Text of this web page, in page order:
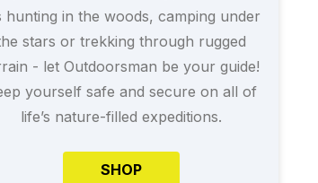
hunting in the woods, camping under
stars or trekking through rugged
- let Outdoorsman be your guide!
yourself safe and secure on all of
life’s nature-filled expeditions.
SHOP